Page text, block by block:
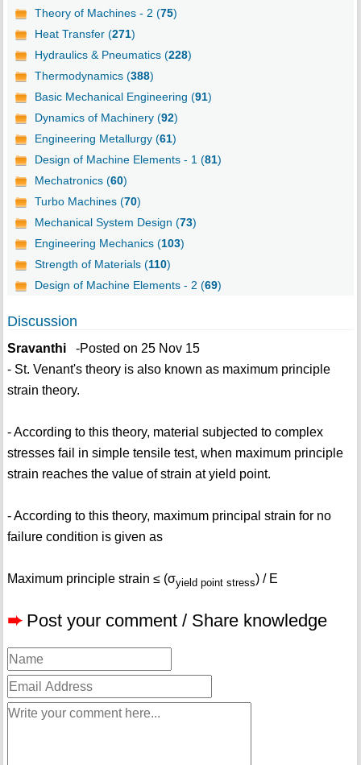
Theory of Machines - 2 (75)
Heat Transfer (271)
Hydraulics & Pneumatics (228)
Thermodynamics (388)
Basic Mechanical Engineering (91)
Dynamics of Machinery (92)
Engineering Metallurgy (61)
Design of Machine Elements - 1 (81)
Mechatronics (60)
Turbo Machines (70)
Mechanical System Design (73)
Engineering Mechanics (103)
Strength of Materials (110)
Design of Machine Elements - 2 (69)
Discussion
Sravanthi-Posted on 25 Nov 15
- St. Venant's theory is also known as maximum principle
strain theory.
- According to this theory, material subjected to complex
stresses fail in simple tensile test, when maximum principle
strain reaches the value of strain at yield point.
- According to this theory, maximum principal strain for no
failure condition is given as
Maximum principle strain ≤ (σyield point stress) / E
➨ Post your comment / Share knowledge